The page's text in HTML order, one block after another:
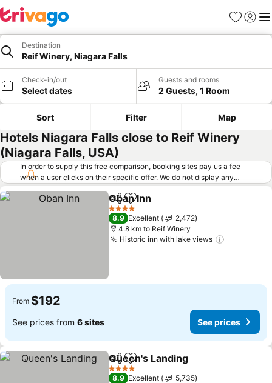
Favorites
Sign in
Destination
Reif Winery, Niagara Falls
Check-in/out
Select dates
Guests and rooms
2 Guests, 1 Room
Sort Filter Map
Hotels Niagara Falls close to Reif Winery
(Niagara Falls, USA)
In order to supply this free comparison, booking sites pay us a fee
when a user clicks on their specific offer. We do not display any
offers (including cheaper offers) that do not meet our minimum fee
requirements. Cheaper offers may on occasion be available under
"More deals" as we request updated offers from online booking sites
when you click that button. Learn how trivago works
ShareAdd to favorites
Oban Inn
4 Stars
8.9 Excellent
2,472
4.8 km to Reif Winery
Historic inn with lake views
From $192
See prices from 6 sites See prices
ShareAdd to favorites
Queen's Landing
4 Stars
8.9 Excellent
5,735